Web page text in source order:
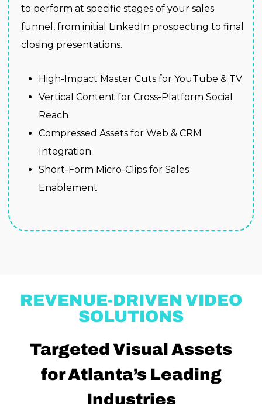
to perform at specific stages of your sales
funnel, from initial LinkedIn prospecting to final
closing presentations.
High-Impact Master Cuts for YouTube & TV
Vertical Content for Cross-Platform Social
Reach
Compressed Assets for Web & CRM
Integration
Short-Form Micro-Clips for Sales
Enablement
REVENUE-DRIVEN VIDEO
SOLUTIONS
Targeted Visual Assets
for Atlanta’s Leading
Industries